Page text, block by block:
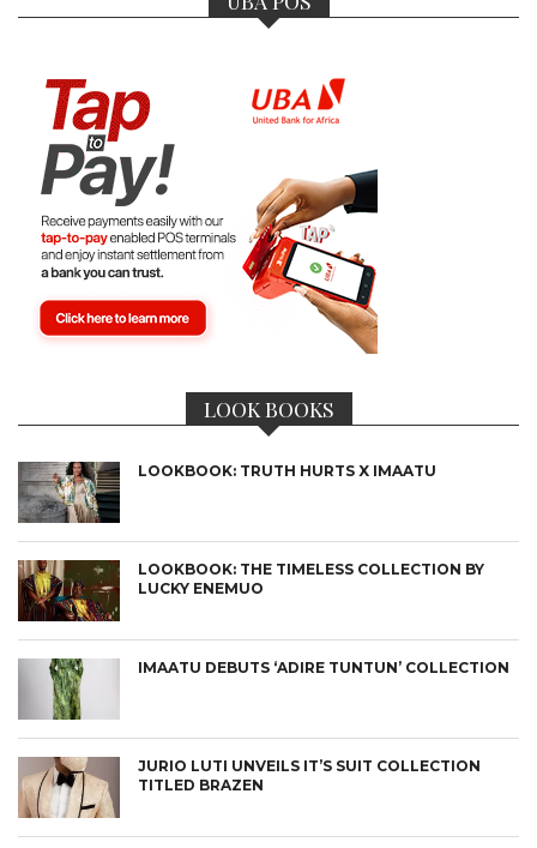
LOOK BOOKS
LOOKBOOK: TRUTH HURTS X IMAATU
LOOKBOOK: THE TIMELESS COLLECTION BY
LUCKY ENEMUO
IMAATU DEBUTS ‘ADIRE TUNTUN’ COLLECTION
JURIO LUTI UNVEILS IT’S SUIT COLLECTION
TITLED BRAZEN